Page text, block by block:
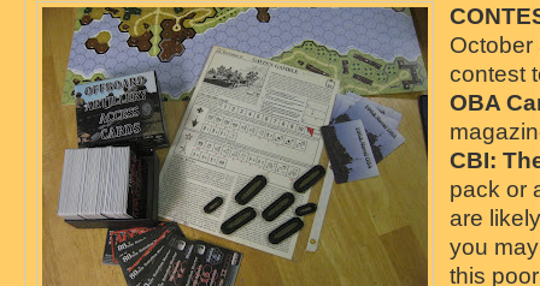
October
contest
OBA
CBI:
pack or
are
you
this